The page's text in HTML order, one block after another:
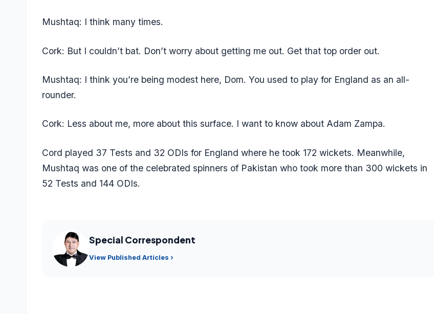
Mushtaq: I think many times.
Cork: But I couldn’t bat. Don’t worry about getting me out. Get that top order out.
Mushtaq: I think you’re being modest here, Dom. You used to play for England as an all-
rounder.
Cork: Less about me, more about this surface. I want to know about Adam Zampa.
Cord played 37 Tests and 32 ODIs for England where he took 172 wickets. Meanwhile,
Mushtaq was one of the celebrated spinners of Pakistan who took more than 300 wickets in
52 Tests and 144 ODIs.
Special Correspondent
View Published Articles ›